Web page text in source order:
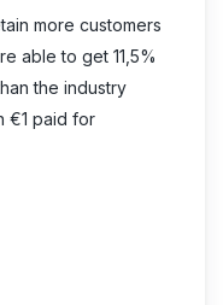
more customers
able to get 11,5%
the industry
€1 paid for